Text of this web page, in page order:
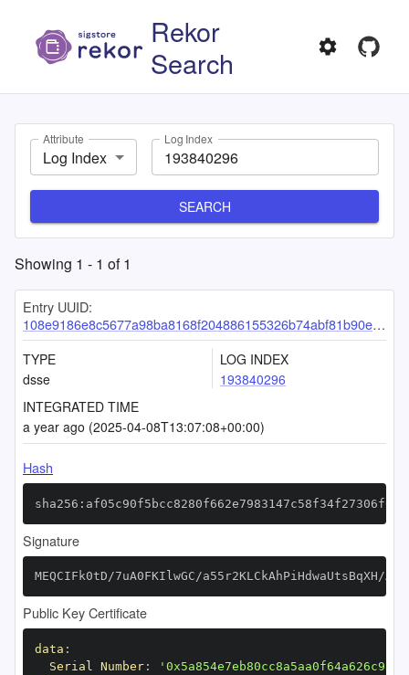
Rekor
Search
Attribute
Log Index
Log Index
SEARCH
Showing 1 - 1 of1
Entry UUID:
108e9186e8c5677a98ba8168f204886155326b74abf81b90e7c96e7a0b15a667e43013dc0906a828
TYPE
dsse
LOG INDEX
193840296
INTEGRATED TIME
a year ago (2025-04-08T13:07:08+00:00)
Hash
Signature
MEQCIFk0tD/7uA0FKIlwGC/a55r2KLCkAhPiHdwaUtsBqXH/
Public Key Certificate
data :
Serial Number: